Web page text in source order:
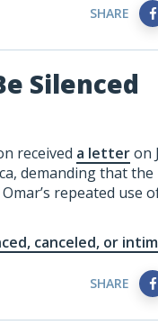
SHARE
Silenced
received a letteron
demanding that the
repeated use
canceled, or
SHARE